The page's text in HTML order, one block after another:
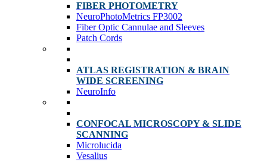
FIBER PHOTOMETRY
NeuroPhotoMetrics FP3002
Fiber Optic Cannulae and Sleeves
Patch Cords
ATLAS REGISTRATION & BRAIN
WIDE SCREENING
NeuroInfo
CONFOCAL MICROSCOPY & SLIDE
SCANNING
Microlucida
Vesalius